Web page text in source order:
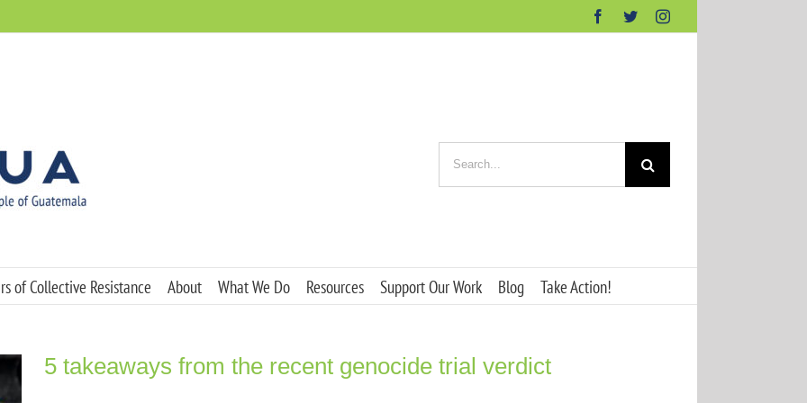
Facebook
TwitterInstagram
for:
of Collective Resistance About What We Do Resources Support Our Work Blog Take Action!
5 takeaways from the recent genocide trial verdict